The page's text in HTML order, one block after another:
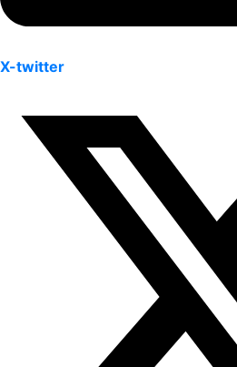
X-twitter